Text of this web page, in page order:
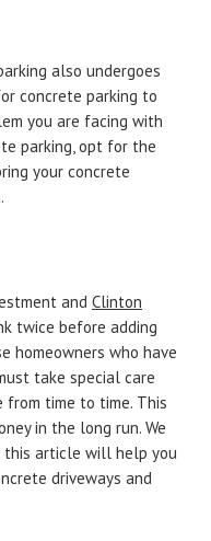
also undergoes
concrete parking to
you are facing with
parking, opt for the
your concrete
and Clinton
twice before adding
homeowners who have
take special care
from time to time. This
in the long run. We
this article will help you
driveways and